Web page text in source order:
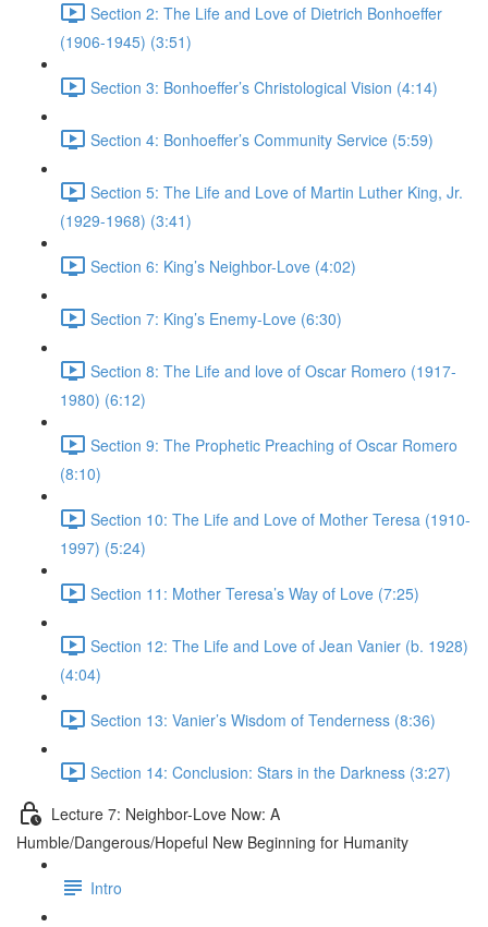
Section 2: The Life and Love of Dietrich Bonhoeffer
(1906-1945) (3:51)
Section 3: Bonhoeffer’s Christological Vision (4:14)
Section 4: Bonhoeffer’s Community Service (5:59)
Section 5: The Life and Love of Martin Luther King, Jr.
(1929-1968) (3:41)
Section 6: King’s Neighbor-Love (4:02)
Section 7: King’s Enemy-Love (6:30)
Section 8: The Life and love of Oscar Romero (1917-
1980) (6:12)
Section 9: The Prophetic Preaching of Oscar Romero
(8:10)
Section 10: The Life and Love of Mother Teresa (1910-
1997) (5:24)
Section 11: Mother Teresa’s Way of Love (7:25)
Section 12: The Life and Love of Jean Vanier (b. 1928)
(4:04)
Section 13: Vanier’s Wisdom of Tenderness (8:36)
Section 14: Conclusion: Stars in the Darkness (3:27)
Lecture 7: Neighbor-Love Now: A
Humble/Dangerous/Hopeful New Beginning for Humanity
Intro